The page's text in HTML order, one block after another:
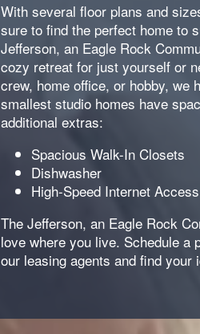
With several floor plans and
sure to find the perfect home to
Jefferson, an Eagle Rock
cozy retreat for just yourself or
crew, home office, or hobby, we
smallest studio homes have
additional extras:
Spacious Walk-In Closets
Dishwasher
High-Speed Internet Access
The Jefferson, an Eagle Rock
love where you live. Schedule a
our leasing agents and find your